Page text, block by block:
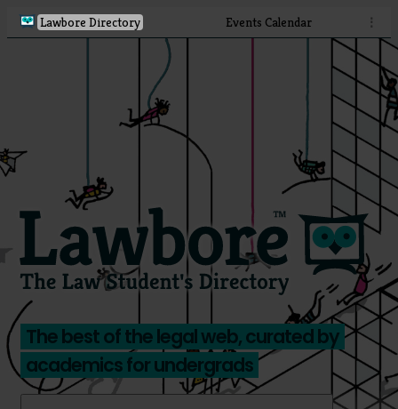
Lawbore Directory Events Calendar ⋮
The best of the legal web, curated by
academics for undergrads